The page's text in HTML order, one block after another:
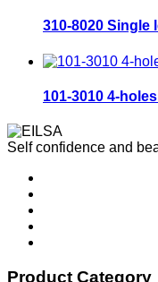
310-8020 Single
101-3010 4-
Self confidence and
Product Category